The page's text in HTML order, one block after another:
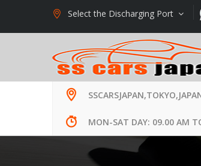
Select the Discharging Port
Welcome to SS Cars Limited.,
MON-SAT DAY: 09.00 AM